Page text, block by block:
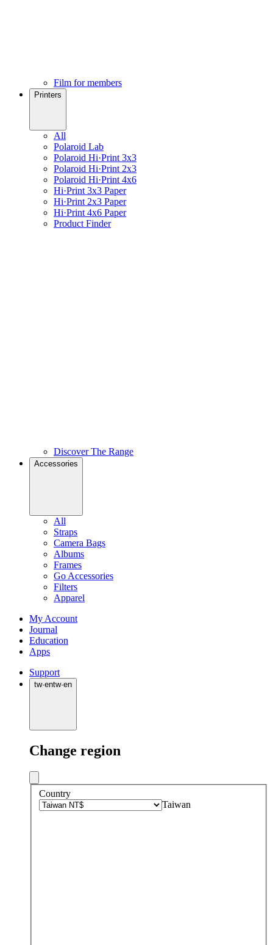
Film for members
Printers
All
Polaroid Lab
Polaroid Hi·Print 3x3
Polaroid Hi·Print 2x3
Polaroid Hi·Print 4x6
Hi·Print 3x3 Paper
Hi·Print 2x3 Paper
Hi·Print 4x6 Paper
Product Finder
Discover The Range
Accessories
All
Straps
Camera Bags
Albums
Frames
Go Accessories
Filters
Apparel
My Account
Journal
Education
Apps
Support
tw·entw·en
Change region
Country
Taiwan